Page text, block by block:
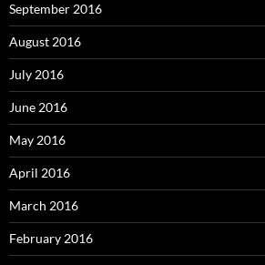
September 2016
August 2016
July 2016
June 2016
May 2016
April 2016
March 2016
February 2016